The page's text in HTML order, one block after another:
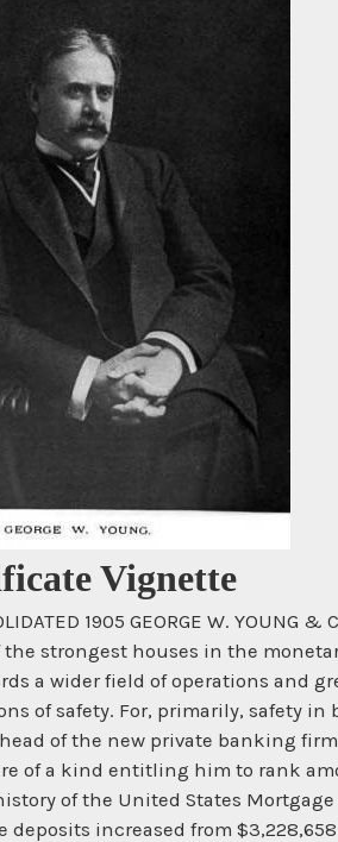
Vignette
1905 GEORGE W.
strongest houses in the
a wider field of operations and
of safety. For, primarily, safety
of the new private banking firm
of a kind entitling him to rank
of the United States
increased from